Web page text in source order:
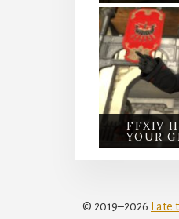
FFXIV
YOUR
© 2019–2026 Late